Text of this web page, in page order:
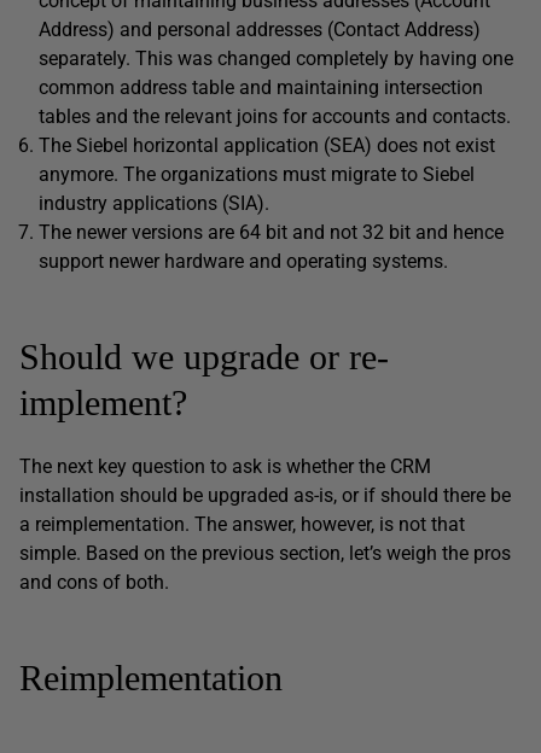
Address) and personal addresses (Contact Address)
separately. This was changed completely by having one
common address table and maintaining intersection
tables and the relevant joins for accounts and contacts.
The Siebel horizontal application (SEA) does not exist
anymore. The organizations must migrate to Siebel
industry applications (SIA).
The newer versions are 64 bit and not 32 bit and hence
support newer hardware and operating systems.
Should we upgrade or re-
implement?
The next key question to ask is whether the CRM
installation should be upgraded as-is, or if should there be
a reimplementation. The answer, however, is not that
simple. Based on the previous section, let’s weigh the pros
and cons of both.
Reimplementation